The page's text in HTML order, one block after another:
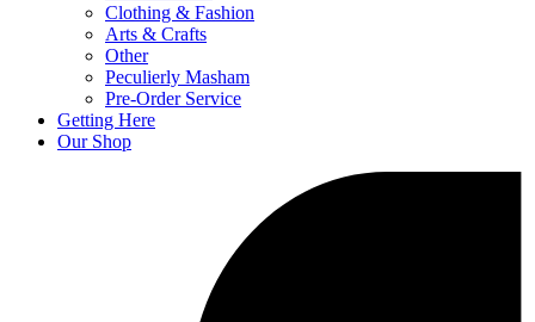
Clothing & Fashion
Arts & Crafts
Other
Peculierly Masham
Pre-Order Service
Getting Here
Our Shop